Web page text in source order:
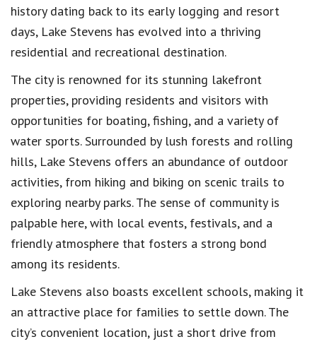
history dating back to its early logging and resort
days, Lake Stevens has evolved into a thriving
residential and recreational destination.
The city is renowned for its stunning lakefront
properties, providing residents and visitors with
opportunities for boating, fishing, and a variety of
water sports. Surrounded by lush forests and rolling
hills, Lake Stevens offers an abundance of outdoor
activities, from hiking and biking on scenic trails to
exploring nearby parks. The sense of community is
palpable here, with local events, festivals, and a
friendly atmosphere that fosters a strong bond
among its residents.
Lake Stevens also boasts excellent schools, making it
an attractive place for families to settle down. The
city’s convenient location, just a short drive from